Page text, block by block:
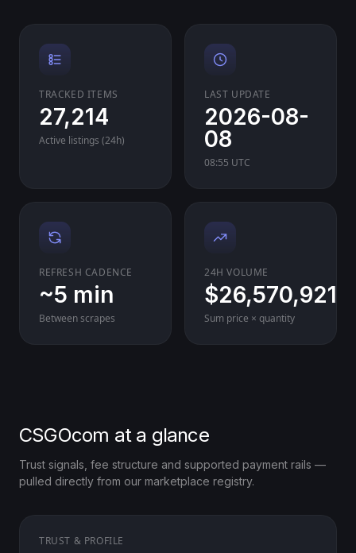
TRACKED ITEMS
27,214
Active listings (24h)
LAST UPDATE
2026-08-
08
08:55 UTC
REFRESH CADENCE
~5 min
Between scrapes
24H VOLUME
$26,570,921
Sum price × quantity
CSGOcom at a glance
Trust signals, fee structure and supported payment rails —
pulled directly from our marketplace registry.
TRUST & PROFILE